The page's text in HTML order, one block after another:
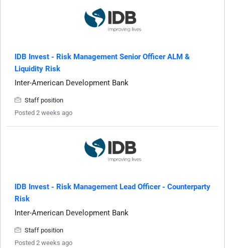
IDB Invest - Risk Management Senior Officer ALM &
Liquidity Risk
Inter-American Development Bank
Staff position
Posted 2 weeks ago
IDB Invest - Risk Management Lead Officer - Counterparty
Risk
Inter-American Development Bank
Staff position
Posted 2 weeks ago